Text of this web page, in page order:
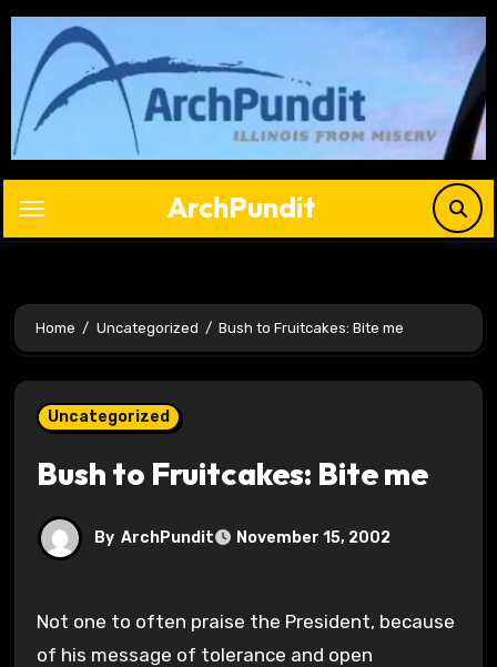
Skip
content
ArchPundit
Home Uncategorized Bush to Fruitcakes: Bite me
Uncategorized
Bush to Fruitcakes: Bite me
By ArchPundit November 15, 2002
Not one to often praise the President, because
of his message of tolerance and open